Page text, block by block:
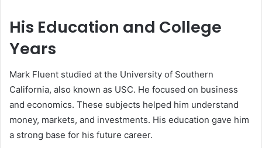
His Education and College
Years
Mark Fluent studied at the University of Southern
California, also known as USC. He focused on business
and economics. These subjects helped him understand
money, markets, and investments. His education gave him
a strong base for his future career.